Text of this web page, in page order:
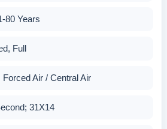
80 Years
Full
Air / Central Air
31X14